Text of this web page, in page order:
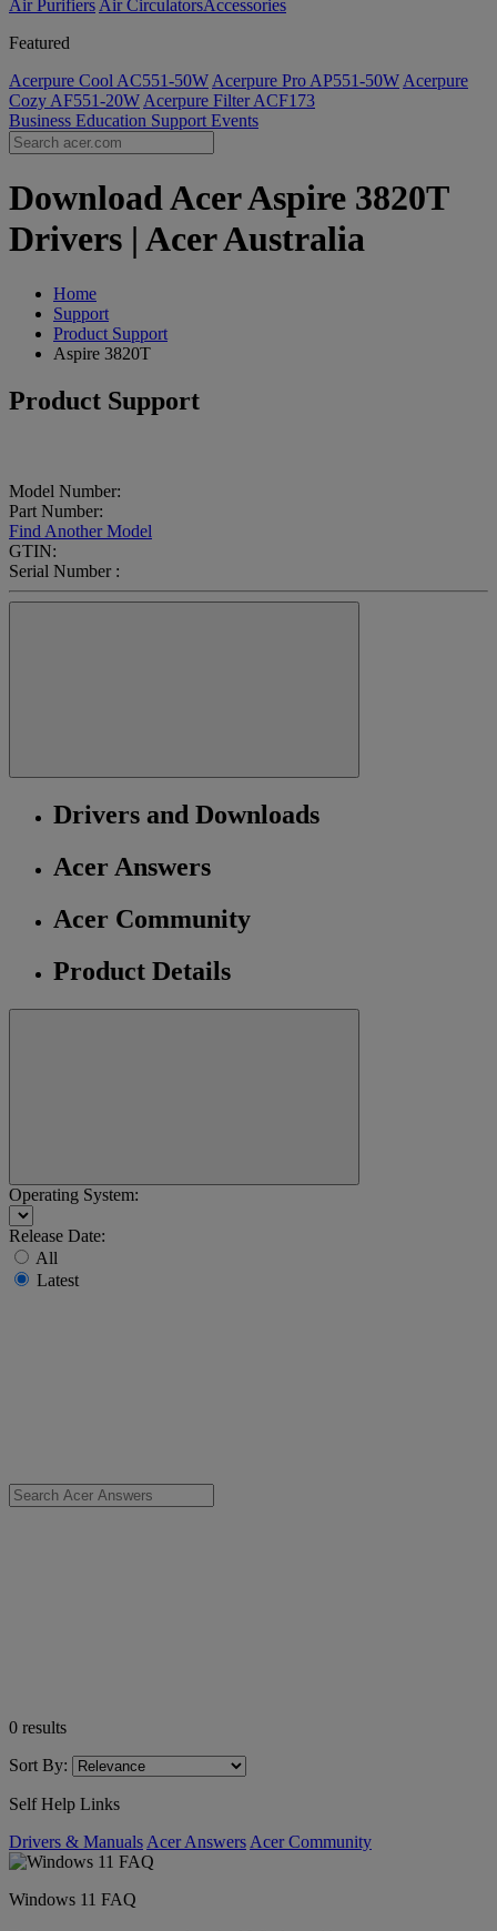
Air Purifiers Air Circulators​Accessories
Featured
Acerpure Cool AC551-50W Acerpure Pro AP551-50W Acerpure
Cozy AF551-20W Acerpure Filter ACF173
Business Education Support Events
Download Acer Aspire 3820T
Drivers | Acer Australia
Home
Support
Product Support
Aspire 3820T
Product Support
Model Number:
Part Number:
Find Another Model
GTIN:
Serial Number :
Drivers and Downloads
Acer Answers
Acer Community
Product Details
Operating System:
Release Date:
All
Latest
0 results
Sort By:
Self Help Links
Drivers & Manuals Acer Answers Acer Community
Windows 11 FAQ